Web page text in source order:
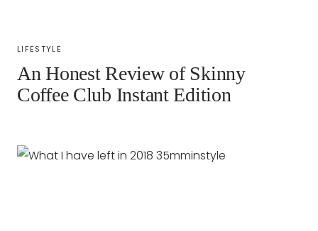
LIFESTYLE
An Honest Review of Skinny
Coffee Club Instant Edition